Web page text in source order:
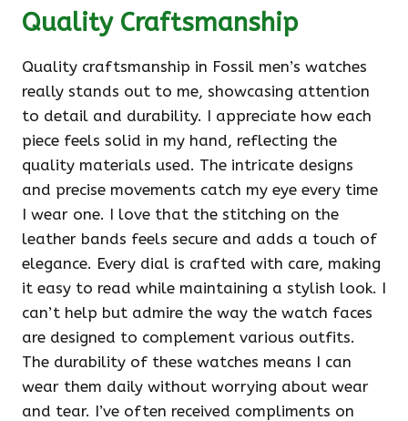
Quality Craftsmanship
Quality craftsmanship in Fossil men’s watches
really stands out to me, showcasing attention
to detail and durability. I appreciate how each
piece feels solid in my hand, reflecting the
quality materials used. The intricate designs
and precise movements catch my eye every time
I wear one. I love that the stitching on the
leather bands feels secure and adds a touch of
elegance. Every dial is crafted with care, making
it easy to read while maintaining a stylish look. I
can’t help but admire the way the watch faces
are designed to complement various outfits.
The durability of these watches means I can
wear them daily without worrying about wear
and tear. I’ve often received compliments on